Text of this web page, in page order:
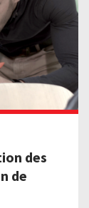
des
de